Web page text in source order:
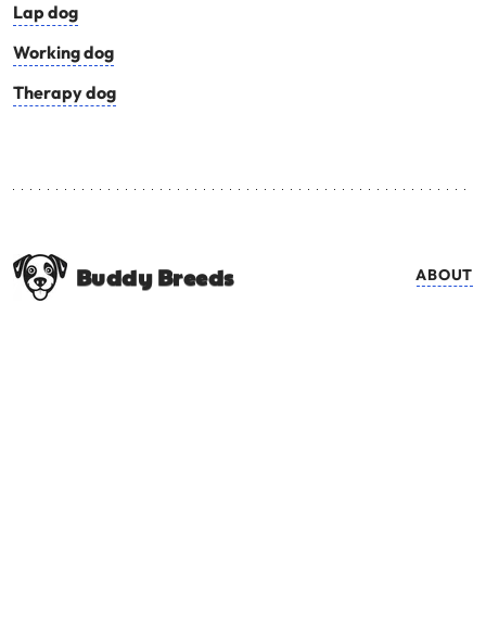
Lap dog
Working dog
Therapy dog
Buddy Breeds ABOUT